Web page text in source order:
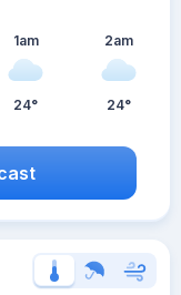
1am
24°
2am
24°